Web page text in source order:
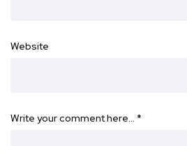
Website
Write your comment here… *